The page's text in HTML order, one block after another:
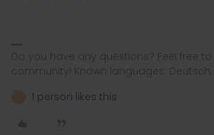
Do you have any questions? Feel free
community! Known languages: Deutsch,
1 person likes this